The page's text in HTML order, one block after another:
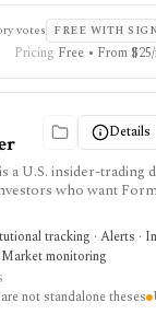
votes FREE WITH
Pricing Free • From
Details
a U.S. insider-trading
who want
historical forward
high-signal insider
daily pre-market
case-study style
input and historical
future performance.
tracking · Alerts ·
monitoring
not standalone theses